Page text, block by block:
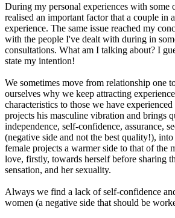
During my personal experiences with some
realised an important factor that a couple in
experience. The same issue reached my
with the people I've dealt with during in
consultations. What am I talking about? I
state my intention!
We sometimes move from relationship one
ourselves why we keep attracting
characteristics to those we have
projects his masculine vibration and brings
independence, self-confidence, assurance,
(negative side and not the best quality!),
female projects a warmer side to that of the
love, firstly, towards herself before sharing
sensation, and her sexuality.
Always we find a lack of self-confidence
women (a negative side that should be